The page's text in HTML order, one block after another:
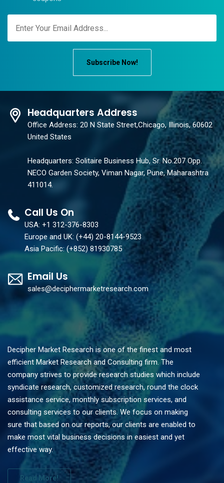
Subscribe Now!
Headquarters Address
Office Address: 20 N State Street,Chicago, Illinois, 60602
United States
Headquarters: Solitaire Business Hub, Sr. No.207 Opp.
NECO Garden Society, Viman Nagar, Pune, Maharashtra
411014.
Call Us On
USA: +1 312-376-8303
Europe and UK: (+44) 20-8144-9523
Asia Pacific: (+852) 81930785
Email Us
sales@deciphermarketresearch.com
Decipher Market Research is one of the finest and most
efficient Market Research and Consulting firm. The
company strives to provide research studies which include
syndicate research, customized research, round the clock
assistance service, monthly subscription services, and
consulting services to our clients. We focus on making
sure that based on our reports, our clients are enabled to
make most vital business decisions in easiest and yet
effective way.
Read More!